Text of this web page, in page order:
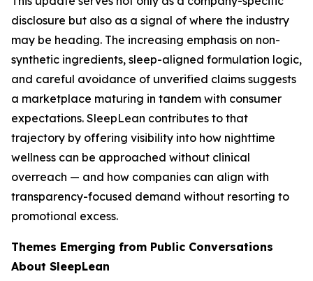
disclosure but also as a signal of where the industry
may be heading. The increasing emphasis on non-
synthetic ingredients, sleep-aligned formulation logic,
and careful avoidance of unverified claims suggests
a marketplace maturing in tandem with consumer
expectations. SleepLean contributes to that
trajectory by offering visibility into how nighttime
wellness can be approached without clinical
overreach — and how companies can align with
transparency-focused demand without resorting to
promotional excess.
Themes Emerging from Public Conversations
About SleepLean